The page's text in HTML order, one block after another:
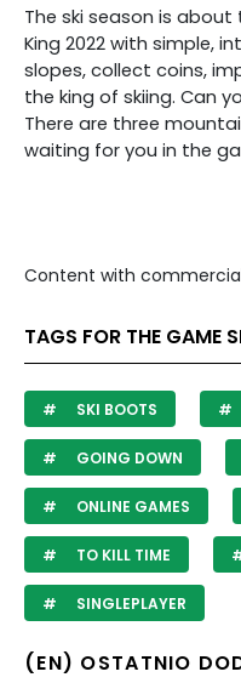
The ski season is about
King 2022 with simple,
slopes, collect coins,
the king of skiing. Can
There are three
waiting for you in the
Content with
TAGS FOR THE GAME
SKI BOOTS
GOING DOWN
ONLINE GAMES
TO KILL TIME
SINGLEPLAYER
(EN) OSTATNIO